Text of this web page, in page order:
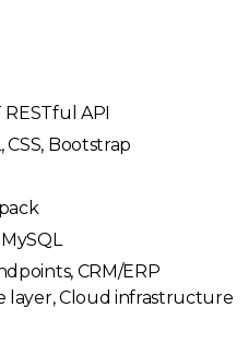
RESTful API
CSS, Bootstrap
CRM/ERP
layer, Cloud infrastructure